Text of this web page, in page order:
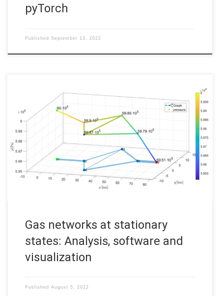
pyTorch
Published September 13, 2022
Gas networks at stationary states: Analysis, software and
visualization Code: Files to run: nocircle.m, onecircle.m or
twocircles.m 1 Introduction This post presents the results of
my Bachelor thesis about the modeling and implementation of
gas networks at stationary states. Using the isothermal Euler
equations to describe the gas flow […]
Gas networks at stationary
states: Analysis, software and
visualization
Published August 5, 2022